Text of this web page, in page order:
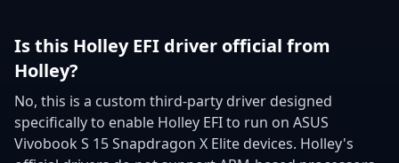
Is this Holley EFI driver official from
Holley?
No, this is a custom third-party driver designed
specifically to enable Holley EFI to run on ASUS
Vivobook S 15 Snapdragon X Elite devices. Holley's